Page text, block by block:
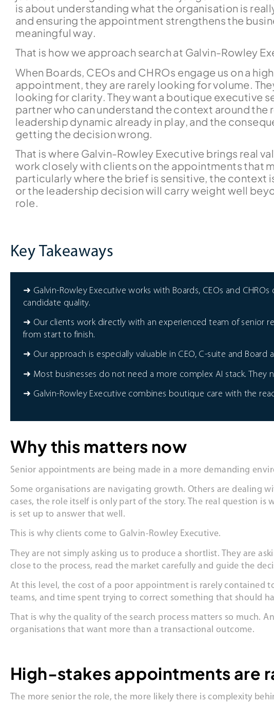
is about understanding what the organisation is
and ensuring the appointment strengthens the
meaningful way.
That is how we approach search at Galvin-Rowley
When Boards, CEOs and CHROs engage us on a
appointment, they are rarely looking for volume.
looking for clarity. They want a boutique executive
partner who can understand the context around the
leadership dynamic already in play, and the
getting the decision wrong.
That is where Galvin-Rowley Executive brings real
work closely with clients on the appointments that
particularly where the brief is sensitive, the context
or the leadership decision will carry weight well
role.
Key Takeaways
➜ Galvin-Rowley Executive works with Boards, CEOs and
candidate quality.
➜ Our clients work directly with an experienced team of senior
from start to finish.
➜ Our approach is especially valuable in CEO, C-suite and
➜ Most businesses do not need a more complex AI stack.
➜ Galvin-Rowley Executive combines boutique care with the
Why this matters now
Senior appointments are being made in a more demanding
Some organisations are navigating growth. Others are dealing
cases, the role itself is only part of the story. The real question
is set up to answer that well.
This is why clients come to Galvin-Rowley Executive.
They are not simply asking us to produce a shortlist. They are
close to the process, read the market carefully and guide the
At this level, the cost of a poor appointment is rarely contained
teams, and time spent trying to correct something that should
That is why the quality of the search process matters so much.
organisations that want more than a transactional outcome.
High-stakes appointments are
The more senior the role, the more likely there is complexity